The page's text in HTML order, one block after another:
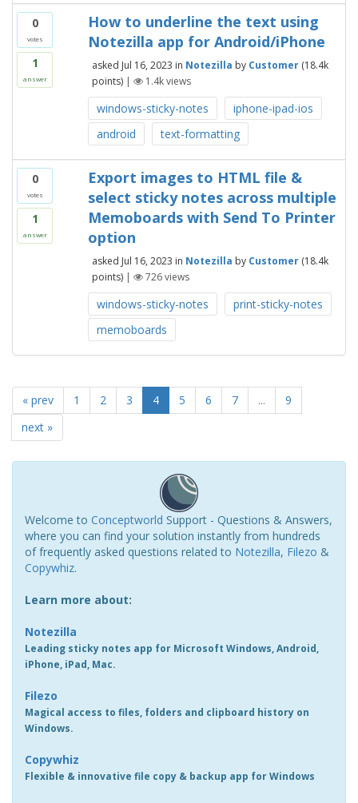
0
votes
1
answer
How to underline the text using
Notezilla app for Android/iPhone
asked Jul 16, 2023 in Notezilla by Customer (18.4k
points) | 1.4kviews
windows-sticky-notes
iphone-ipad-ios
android
text-formatting
0
votes
1
answer
Export images to HTML file &
select sticky notes across multiple
Memoboards with Send To Printer
option
asked Jul 16, 2023 in Notezilla by Customer (18.4k
points) | 726views
windows-sticky-notes
print-sticky-notes
memoboards
« prev 1 2 3 4 5 6 7 ...
9
next »
Welcome to Conceptworld Support - Questions & Answers,
where you can find your solution instantly from hundreds
of frequently asked questions related to Notezilla, Filezo &
Copywhiz.
Learn more about:
Notezilla
Leading sticky notes app for Microsoft Windows, Android,
iPhone, iPad, Mac.
Filezo
Magical access to files, folders and clipboard history on
Windows.
Copywhiz
Flexible & innovative file copy & backup app for Windows